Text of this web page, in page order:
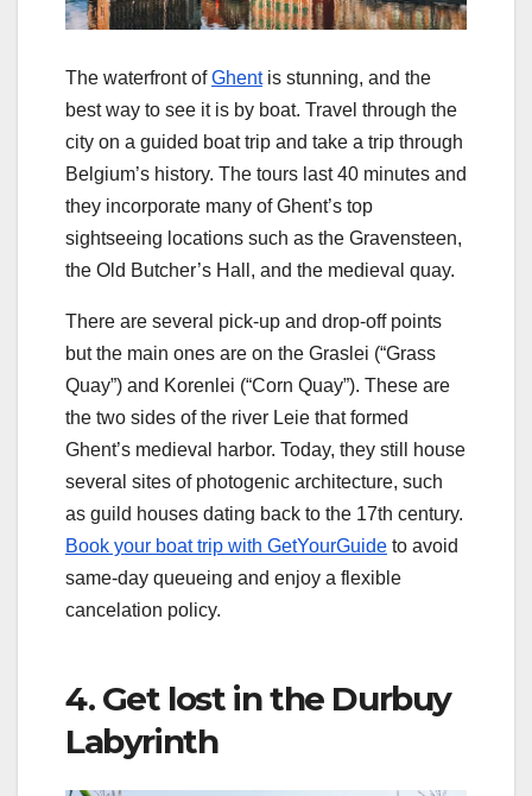
The waterfront ofGhentis stunning, and the
best way to see it is by boat. Travel through the
city on a guided boat trip and take a trip through
Belgium’s history. The tours last 40 minutes and
they incorporate many of Ghent’s top
sightseeing locations such as the Gravensteen,
the Old Butcher’s Hall, and the medieval quay.
There are several pick-up and drop-off points
but the main ones are on the Graslei (“Grass
Quay”) and Korenlei (“Corn Quay”). These are
the two sides of the river Leie that formed
Ghent’s medieval harbor. Today, they still house
several sites of photogenic architecture, such
as guild houses dating back to the 17th century.
Book your boat trip with GetYourGuide to avoid
same-day queueing and enjoy a flexible
cancelation policy.
4. Get lost in the Durbuy
Labyrinth